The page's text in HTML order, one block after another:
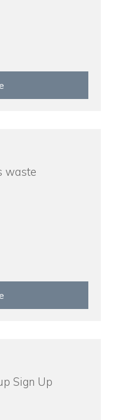
waste
Sign Up